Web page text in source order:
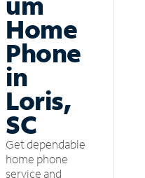
Home
Phone
in
Loris,
SC
Get dependable
home phone
service and